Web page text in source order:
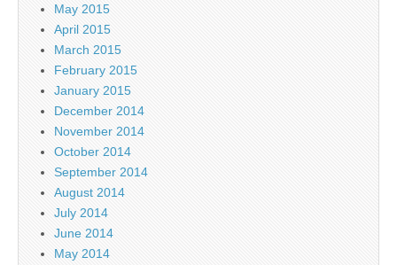
May 2015
April 2015
March 2015
February 2015
January 2015
December 2014
November 2014
October 2014
September 2014
August 2014
July 2014
June 2014
May 2014